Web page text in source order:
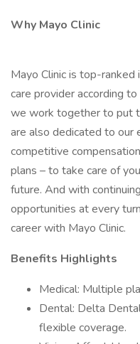
Why Mayo Clinic
Mayo Clinic is top-
care provider according
we work together to put
are also dedicated to our
competitive
plans – to take care of
future. And with
opportunities at every
career with Mayo Clinic.
Benefits Highlights
Medical: Multiple
Dental: Delta
flexible coverage.